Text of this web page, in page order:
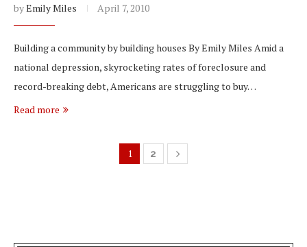
byEmily Miles April 7, 2010
Building a community by building houses By Emily Miles Amid a
national depression, skyrocketing rates of foreclosure and
record-breaking debt, Americans are struggling to buy…
Read more
1 2